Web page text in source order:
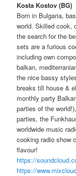
Kosta Kostov (BG)
Born in Bulgaria,
world. Skilled cook,
the search for the
sets are a furious
including own
balkan,
the nice bassy
breaks till house &
monthly party
parties of the
parties, the
worldwide music
cooking radio show
flavour!
https://
https://